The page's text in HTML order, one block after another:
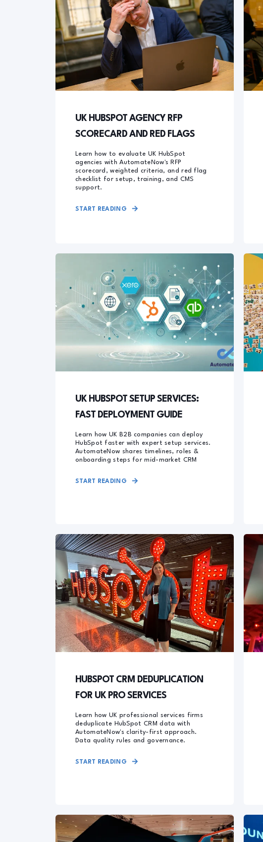
UK HUBSPOT AGENCY RFP
SCORECARD AND RED FLAGS
Learn how to evaluate UK HubSpot
agencies with AutomateNow's RFP
scorecard, weighted criteria, and red flag
checklist for setup, training, and CMS
support.
START READING
UK HUBSPOT SETUP SERVICES:
FAST DEPLOYMENT GUIDE
Learn how UK B2B companies can deploy
HubSpot faster with expert setup services.
AutomateNow shares timelines, roles &
onboarding steps for mid-market CRM
START READING
HUBSPOT CRM DEDUPLICATION
FOR UK PRO SERVICES
Learn how UK professional services firms
deduplicate HubSpot CRM data with
AutomateNow's clarity-first approach.
Data quality rules and governance.
START READING